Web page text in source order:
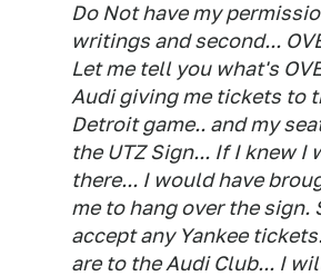
Do Not have my
writings and second...
Let me tell you what's
Audi giving me tickets to
Detroit game.. and my
the UTZ Sign... If I knew I
there... I would have
me to hang over the sign.
accept any Yankee
are to the Audi Club... I